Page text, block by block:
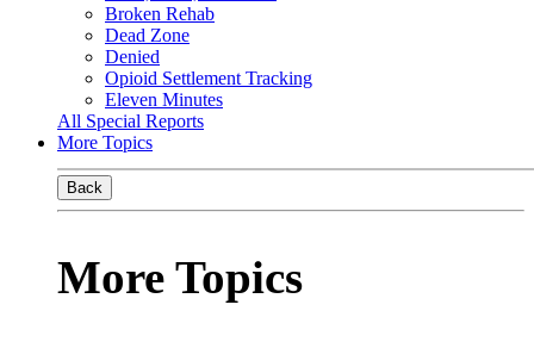
Broken Rehab
Dead Zone
Denied
Opioid Settlement Tracking
Eleven Minutes
All Special Reports
More Topics
Back
More Topics